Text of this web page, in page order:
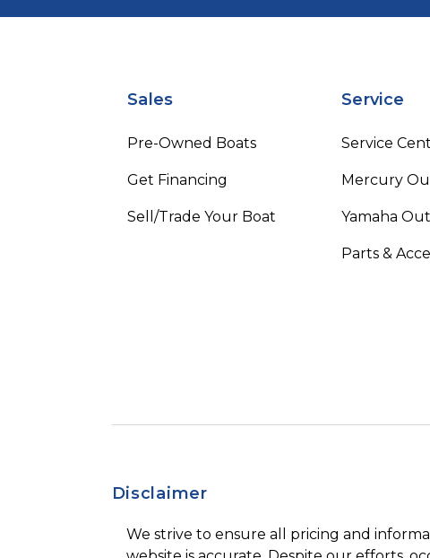
Sales
Pre-Owned Boats
Get Financing
Sell/Trade Your Boat
Service
Service
Mercury
Yamaha
Parts &
Disclaimer
We strive to ensure all pricing and